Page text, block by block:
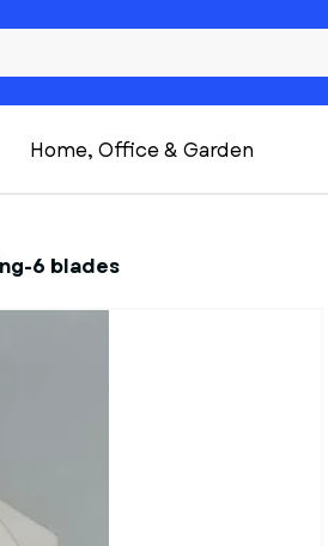
Home, Office & Garden
6 blades